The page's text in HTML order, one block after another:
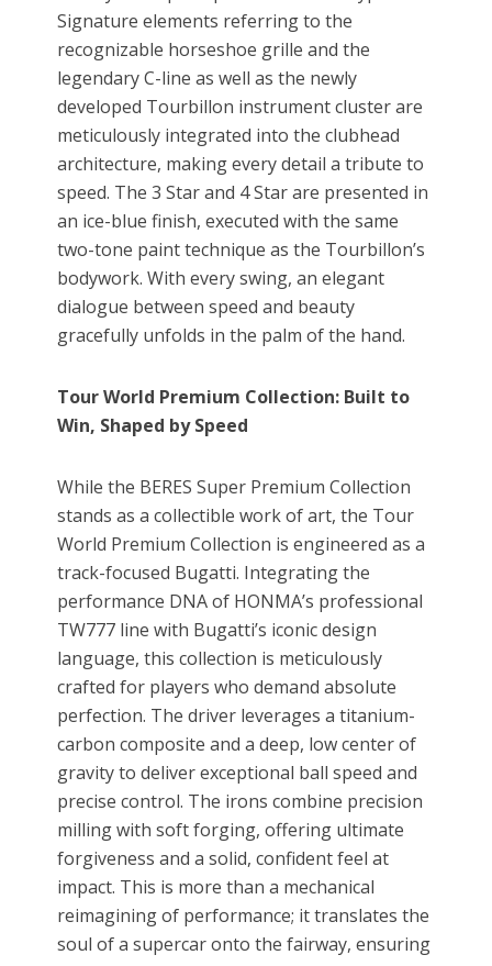
Signature elements referring to the
recognizable horseshoe grille and the
legendary C-line as well as the newly
developed Tourbillon instrument cluster are
meticulously integrated into the clubhead
architecture, making every detail a tribute to
speed. The 3 Star and 4 Star are presented in
an ice-blue finish, executed with the same
two-tone paint technique as the Tourbillon’s
bodywork. With every swing, an elegant
dialogue between speed and beauty
gracefully unfolds in the palm of the hand.
Tour World Premium Collection: Built to
Win, Shaped by Speed
While the BERES Super Premium Collection
stands as a collectible work of art, the Tour
World Premium Collection is engineered as a
track-focused Bugatti. Integrating the
performance DNA of HONMA’s professional
TW777 line with Bugatti’s iconic design
language, this collection is meticulously
crafted for players who demand absolute
perfection. The driver leverages a titanium-
carbon composite and a deep, low center of
gravity to deliver exceptional ball speed and
precise control. The irons combine precision
milling with soft forging, offering ultimate
forgiveness and a solid, confident feel at
impact. This is more than a mechanical
reimagining of performance; it translates the
soul of a supercar onto the fairway, ensuring